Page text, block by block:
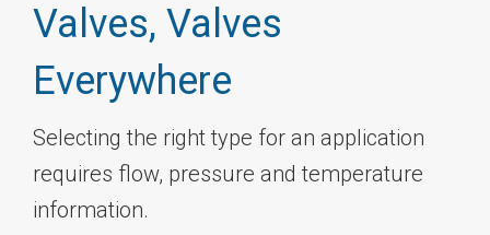
Valves, Valves
Everywhere
Selecting the right type for an application
requires flow, pressure and temperature
information.